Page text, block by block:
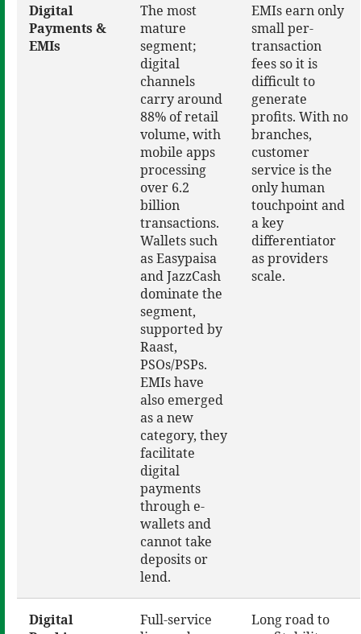
Digital
Payments &
EMIs
The most
mature
segment;
digital
channels
carry around
88% of retail
volume, with
mobile apps
processing
over 6.2
billion
transactions.
Wallets such
as Easypaisa
and JazzCash
dominate the
segment,
supported by
Raast,
PSOs/PSPs.
EMIs have
also emerged
as a new
category, they
facilitate
digital
payments
through e-
wallets and
cannot take
deposits or
lend.
EMIs earn only
small per-
transaction
fees so it is
difficult to
generate
profits. With no
branches,
customer
service is the
only human
touchpoint and
a key
differentiator
as providers
scale.
Digital
Full-service
Long road to